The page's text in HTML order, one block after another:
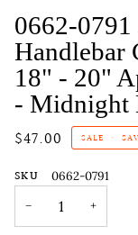
0662-
Handlebar
18" - 20"
- Midnight
$47.00 SALE •
SKU
0662-0791
−
+